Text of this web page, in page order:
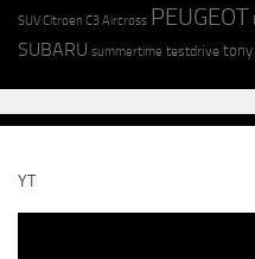
SUV Citroen C3 Aircross PEUGEOT
SUBARU summertime testdrive tony
YT